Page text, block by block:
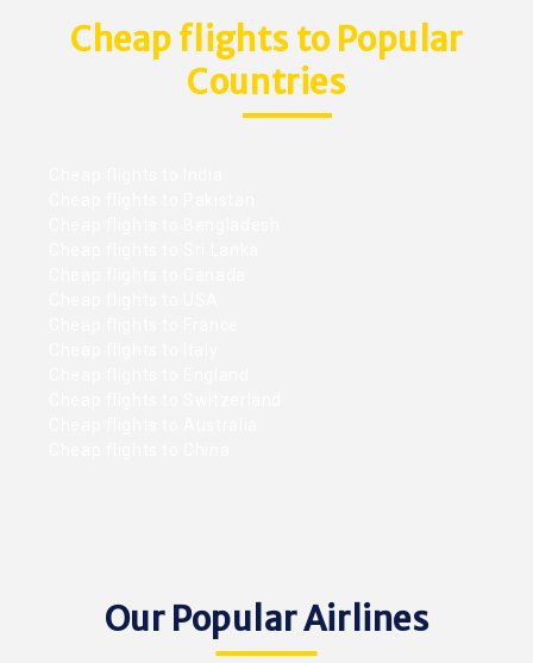
Cheap flights to Popular
Countries
Our Popular Airlines